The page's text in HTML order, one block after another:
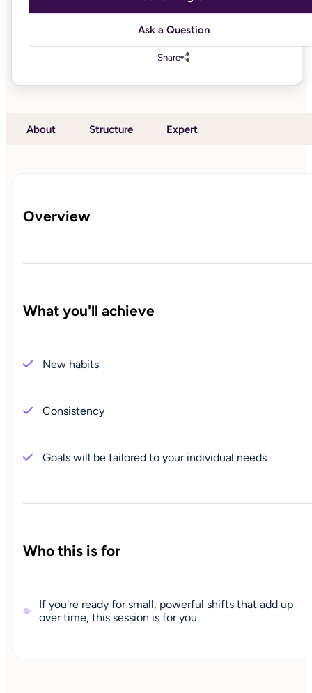
Ask a Question
Share
About Structure Expert
Overview
What you'll achieve
New habits
Consistency
Goals will be tailored to your individual needs
Who this is for
If you're ready for small, powerful shifts that add up
over time, this session is for you.